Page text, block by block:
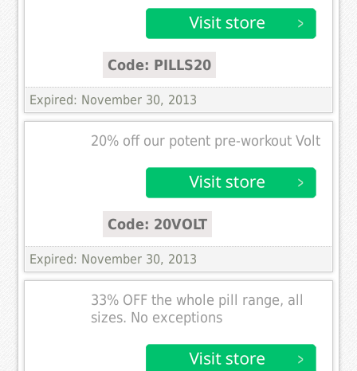
Code: PILLS20
Expired: November 30, 2013
20% off our potent pre-workout Volt
Code: 20VOLT
Expired: November 30, 2013
33% OFF the whole pill range, all
sizes. No exceptions